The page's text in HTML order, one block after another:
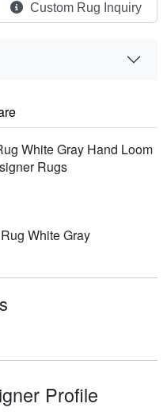
Custom Rug Inquiry
White Gray Hand Loom
Rugs
White Gray
Profile